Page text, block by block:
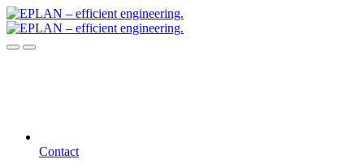
Contact